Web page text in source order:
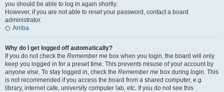
you should be able to log in again shortly.
However, if you are not able to reset your password, contact a board
administrator.
Arriba
Why do I get logged off automatically?
If you do not check the Remember me box when you login, the board will only
keep you logged in for a preset time. This prevents misuse of your account by
anyone else. To stay logged in, check the Remember me box during login. This
is not recommended if you access the board from a shared computer, e.g.
library, internet cafe, university computer lab, etc. If you do not see this